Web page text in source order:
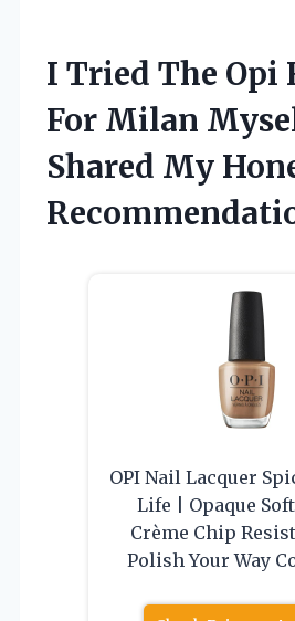
I Tried The Opi
For Milan
Shared My
OPI Nail Lacquer
Life | Opaque
Crème Chip
Polish Your Way